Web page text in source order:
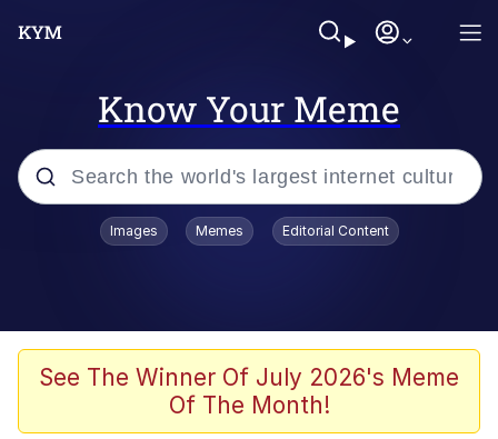
Know Your Meme
Popular searches
Zesty Drake
He Was Whipping Up Shit In A Kettle /
Images Memes Editorial Content
See The Winner Of July 2026's Meme
Of The Month!